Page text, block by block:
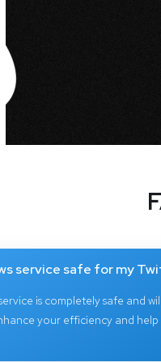
service safe for my
is completely safe and
your efficiency and